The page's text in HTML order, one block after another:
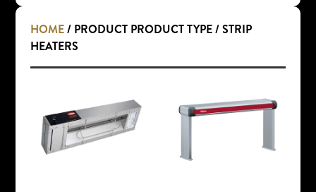
HOME/ PRODUCT PRODUCT TYPE / STRIP
HEATERS